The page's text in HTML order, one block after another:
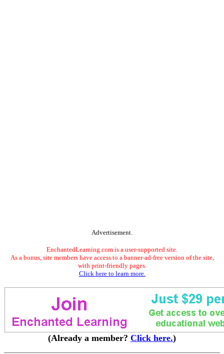
Advertisement.
EnchantedLearning.com is a user-supported site.
As a bonus, site members have access to a banner-ad-free version of the site,
with print-friendly pages.
Click here to learn more.
(Already a member? Click here.)